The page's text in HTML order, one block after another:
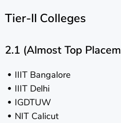
Tier-II Colleges
2.1 (Almost Top
IIIT Bangalore
IIIT Delhi
IGDTUW
NIT Calicut